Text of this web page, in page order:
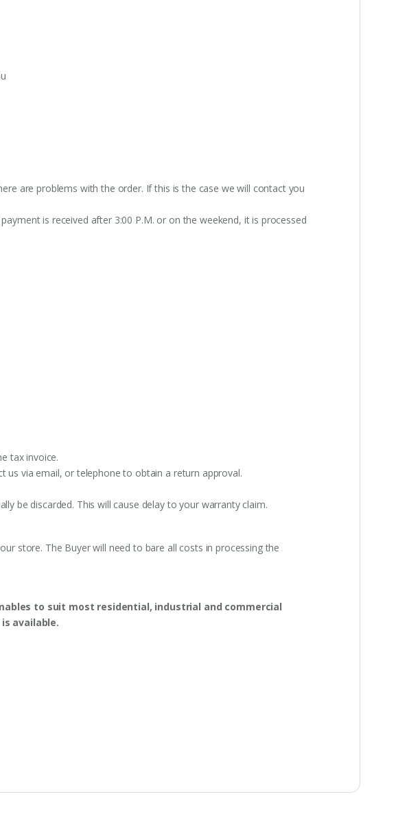
are problems with the order. If this is the case we will contact you
is received after 3:00 P.M. or on the weekend, it is processed
tax invoice.
us via email, or telephone to obtain a return approval.
be discarded. This will cause delay to your warranty claim.
store. The Buyer will need to bare all costs in processing the
to suit most residential, industrial and commercial
available.